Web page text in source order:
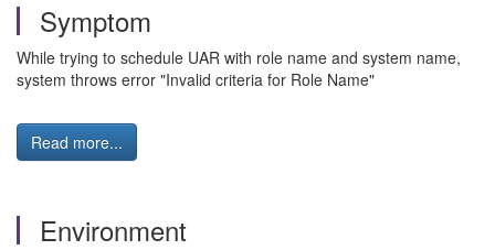
Symptom
While trying to schedule UAR with role name and system name,
system throws error "Invalid criteria for Role Name"
Read more...
Environment